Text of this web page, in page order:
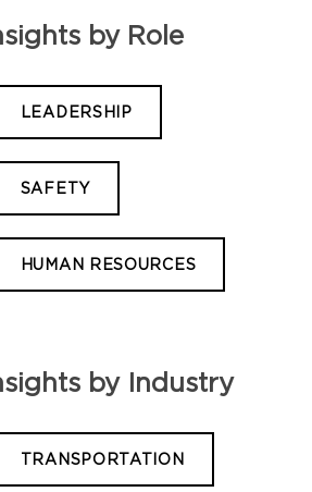
by Role
LEADERSHIP
SAFETY
HUMAN RESOURCES
by Industry
TRANSPORTATION